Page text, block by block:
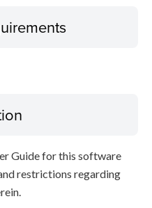
Guide for this software
restrictions regarding